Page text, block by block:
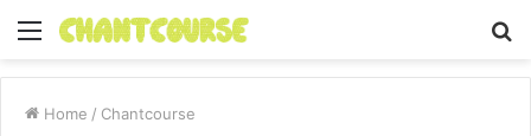
Menu
Home / Chantcourse